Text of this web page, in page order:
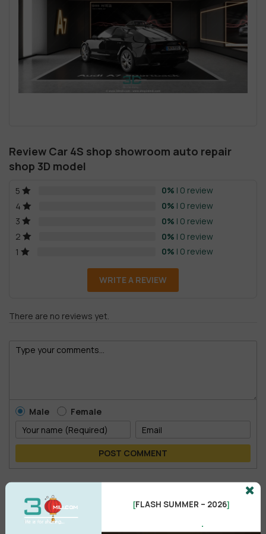
Review Car 4S shop showroom auto repair
shop 3D model
5 0% | 0 review
4
0% | 0 review
3
0% | 0 review
2
0% | 0 review
1
0% | 0 review
WRITE A REVIEW
There are no reviews yet.
Male Female
POST COMMENT
No comments yet
[FLASH SUMMER – 2026]
.